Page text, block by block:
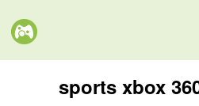
sports xbox